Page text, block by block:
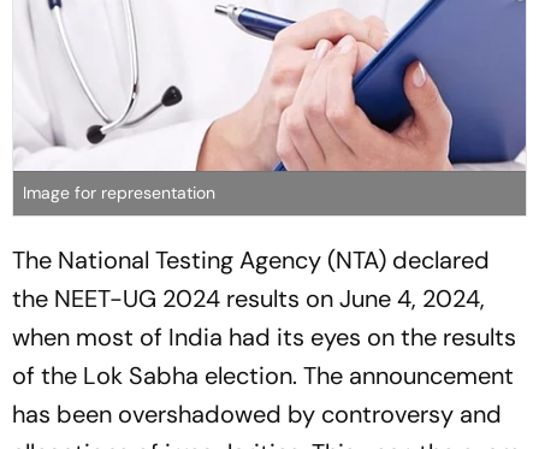
Image for representation
The National Testing Agency (NTA) declared
the NEET-UG 2024 results on June 4, 2024,
when most of India had its eyes on the results
of the Lok Sabha election. The announcement
has been overshadowed by controversy and